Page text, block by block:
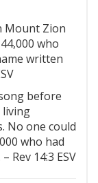
Mount Zion
who
written
before
No one could
who had
Rev 14:3 ESV